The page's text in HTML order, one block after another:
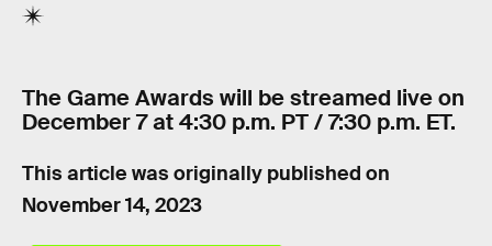
The Game Awards will be streamed live on
December 7 at 4:30 p.m. PT / 7:30 p.m. ET.
This article was originally published on
November 14, 2023